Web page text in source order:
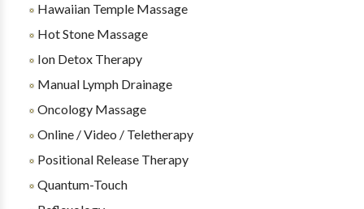
Hawaiian Temple Massage
Hot Stone Massage
Ion Detox Therapy
Manual Lymph Drainage
Oncology Massage
Online / Video / Teletherapy
Positional Release Therapy
Quantum-Touch